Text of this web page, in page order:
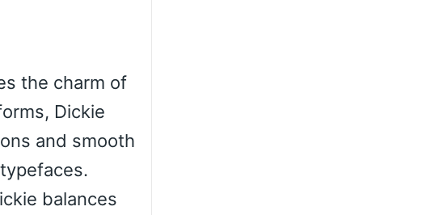
the charm of
Dickie
and smooth
balances